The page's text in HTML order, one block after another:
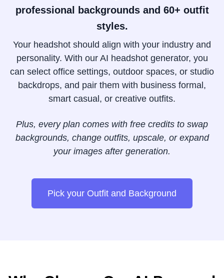
professional backgrounds and 60+ outfit
styles.
Your headshot should align with your industry and
personality. With our AI headshot generator, you
can select office settings, outdoor spaces, or studio
backdrops, and pair them with business formal,
smart casual, or creative outfits.
Plus, every plan comes with free credits to swap
backgrounds, change outfits, upscale, or expand
your images after generation.
Pick your Outfit and Background